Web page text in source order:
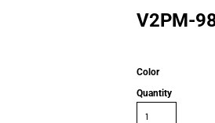
V2PM-
Color
Quantity